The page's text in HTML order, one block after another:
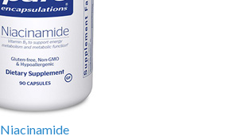
Niacinamide